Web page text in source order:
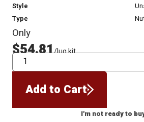
Style
Type
Only
$54.81/lug kit
QTY
Add to Cart
I'm not ready to